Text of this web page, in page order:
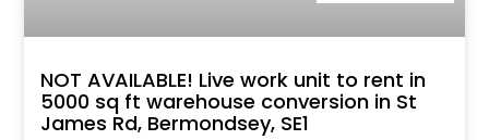
NOT AVAILABLE! Live work unit to rent in
5000 sq ft warehouse conversion in St
James Rd, Bermondsey, SE1